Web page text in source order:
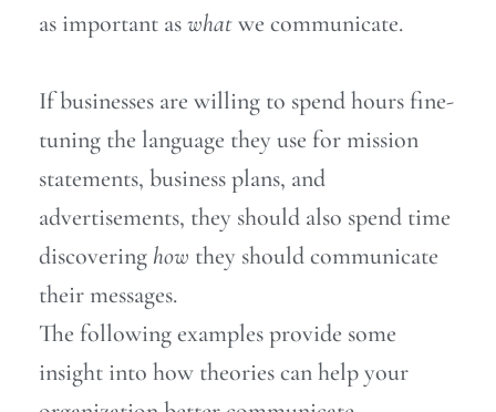
as important aswhatwe communicate.
If businesses are willing to spend hours fine-
tuning the language they use for mission
statements, business plans, and
advertisements, they should also spend time
discovering how they should communicate
their messages.
The following examples provide some
insight into how theories can help your